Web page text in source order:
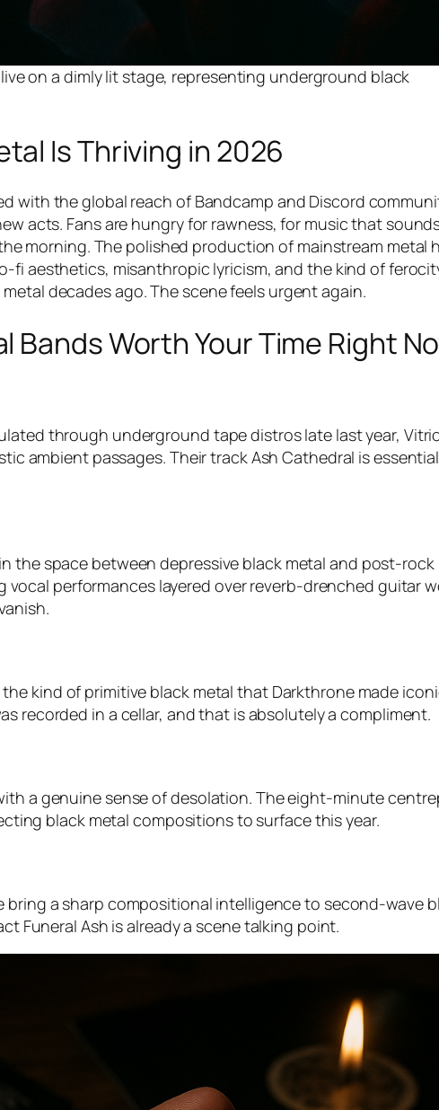
on a dimly lit stage, representing underground black
Is Thriving in 2026
with the global reach of Bandcamp and Discord
acts. Fans are hungry for rawness, for music that
morning. The polished production of mainstream metal
fi aesthetics, misanthropic lyricism, and the kind of
decades ago. The scene feels urgent again.
Bands Worth Your Time Right
through underground tape distros late last year,
ambient passages. Their trackAsh Cathedral is essential
the space between depressive black metal and post-rock
performances layered over reverb-drenched guitar
kind of primitive black metal that Darkthrone made
recorded in a cellar, and that is absolutely a compliment.
a genuine sense of desolation. The eight-minute
black metal compositions to surface this year.
a sharp compositional intelligence to second-wave
Funeral Ash is already a scene talking point.